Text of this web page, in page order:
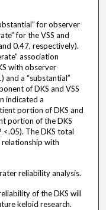
for observer
for the VSS and
0.47, respectively).
association
with observer
and a “substantial”
of DKS and VSS
indicated a
portion of DKS and
portion of the DKS
<.05). The DKS total
relationship with
reliability analysis.
of the DKS will
keloid research.